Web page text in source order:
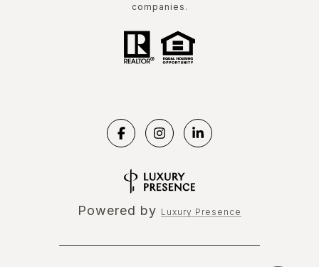
companies.
Powered by Luxury Presence